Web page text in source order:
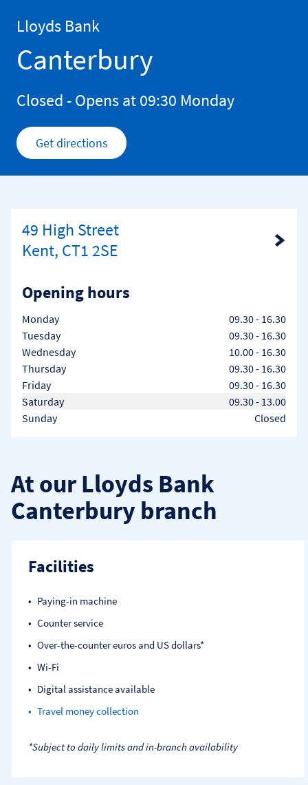
Lloyds Bank
Canterbury
Closed - Opens at09:30 Monday
Get directionsLink Opens in New Tab
49 High Street
Kent, CT1 2SE
Link Opens in New Tab
Opening hours
Day of the Week
Monday 09.30- 16.30
Tuesday
09.30- 16.30
Wednesday
10.00- 16.30
Thursday
09.30- 16.30
Friday
09.30- 16.30
Saturday
09.30- 13.00
Sunday
Closed
At our Lloyds Bank
Canterbury branch
Facilities
Paying-in machine
Counter service
Over-the-counter euros and US dollars*
Wi-Fi
Digital assistance available
Travel money collection
*Subject to daily limits and in-branch availability